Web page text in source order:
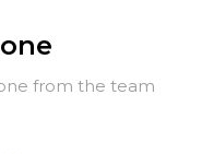
from the team